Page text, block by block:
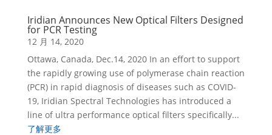
Iridian Announces New Optical Filters Designed
for PCR Testing
12 月 14, 2020
Ottawa, Canada, Dec.14, 2020 In an effort to support
the rapidly growing use of polymerase chain reaction
(PCR) in rapid diagnosis of diseases such as COVID-
19, Iridian Spectral Technologies has introduced a
line of ultra performance optical filters specifically...
了解更多